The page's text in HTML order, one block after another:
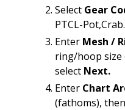
Select Gear
PTCL-Pot,Crab.
Enter Mesh /
ring/hoop
select Next.
Enter Chart
(fathoms),